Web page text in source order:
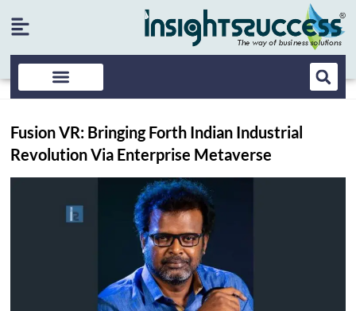
Fusion VR: Bringing Forth Indian Industrial
Revolution Via Enterprise Metaverse